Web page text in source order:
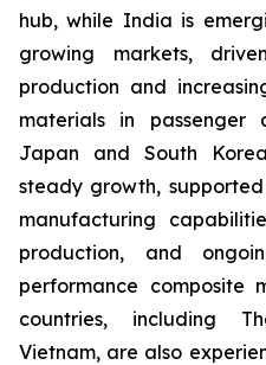
hub, while India is
growing markets,
production and
materials in passenger
Japan and South
steady growth,
manufacturing
production, and
performance composite
countries, including
Vietnam, are also